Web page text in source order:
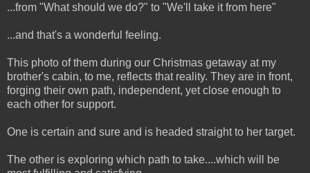
...from "What should we do?" to "We'll take it from here"
...and that's a wonderful feeling.
This photo of them during our Christmas getaway at my
brother's cabin, to me, reflects that reality. They are in front,
forging their own path, independent, yet close enough to
each other for support.
One is certain and sure and is headed straight to her target.
The other is exploring which path to take....which will be